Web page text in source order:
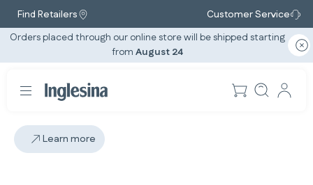
Find Retailers
Customer Service
Orders placed through our online store will be shipped starting
from August 24
Learn more